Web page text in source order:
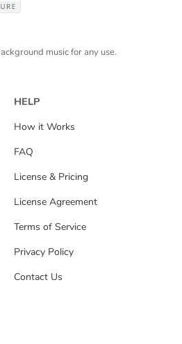
music for any use.
HELP
How it Works
FAQ
License & Pricing
License Agreement
Terms of Service
Privacy Policy
Contact Us